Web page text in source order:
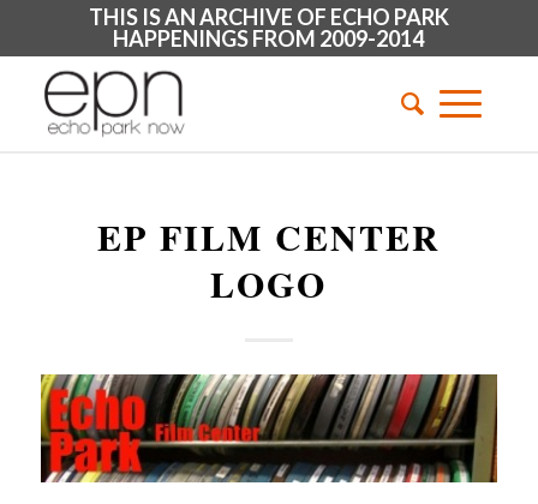
THIS IS AN ARCHIVE OF ECHO PARK
HAPPENINGS FROM 2009-2014
EP FILM CENTER
LOGO